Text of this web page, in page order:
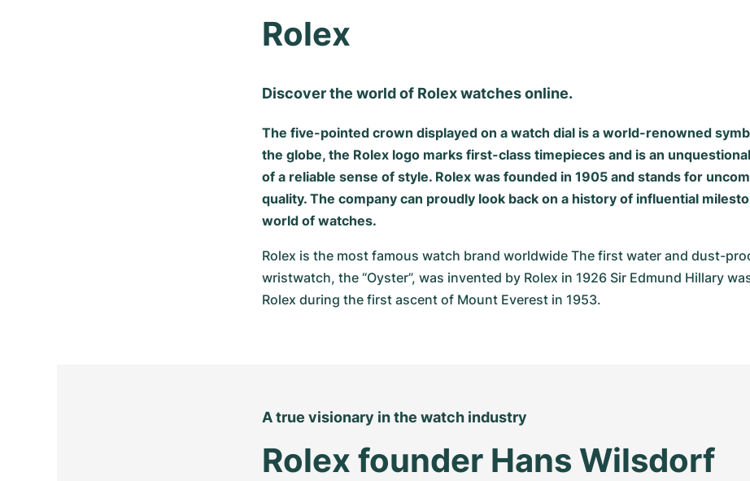
Rolex
Discover the world of Rolex watches online.
The five-pointed crown displayed on a watch dial is a world-renowned
the globe, the Rolex logo marks first-class timepieces and is an
of a reliable sense of style. Rolex was founded in 1905 and stands for
quality. The company can proudly look back on a history of influential
world of watches.
Rolex is the most famous watch brand worldwide The first water and dust-
wristwatch, the “Oyster”, was invented by Rolex in 1926 Sir Edmund Hillary
Rolex during the first ascent of Mount Everest in 1953.
A true visionary in the watch industry
Rolex founder Hans Wilsdorf